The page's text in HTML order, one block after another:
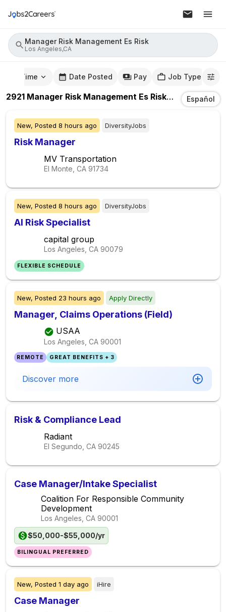
Manager Risk Management Es Risk
Los Angeles,CA
Time Date Posted Pay Job Type
2921 Manager Risk Management Es RiskJobsInLos
Español
New, Posted 8 hours ago DiversityJobs
Risk Manager
MV Transportation
El Monte, CA 91734
New, Posted 8 hours ago DiversityJobs
AI Risk Specialist
capital group
Los Angeles, CA 90079
FLEXIBLE SCHEDULE
New, Posted 23 hours ago Apply Directly
Manager, Claims Operations (Field)
USAA
Los Angeles, CA 90001
REMOTE GREAT BENEFITS + 3
Discover more
Risk & Compliance Lead
Radiant
El Segundo, CA 90245
Case Manager/Intake Specialist
Coalition For Responsible Community
Development
Los Angeles, CA 90001
$50,000-$55,000/yr
BILINGUAL PREFERRED
New, Posted 1 day ago iHire
Case Manager